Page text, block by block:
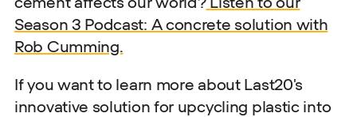
Season 3 Podcast: A concrete solution with
Rob Cumming.
If you want to learn more about Last20's
innovative solution for upcycling plastic into